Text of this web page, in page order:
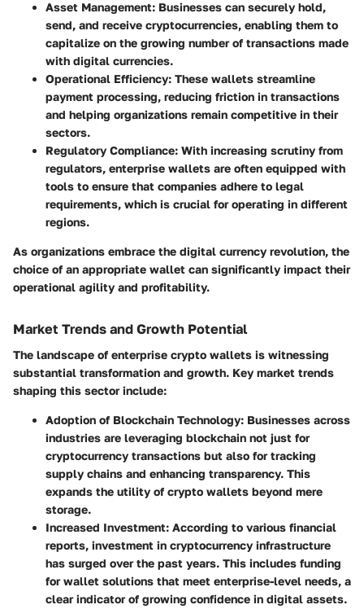
Asset Management: Businesses can securely hold,
send, and receive cryptocurrencies, enabling them to
capitalize on the growing number of transactions made
with digital currencies.
Operational Efficiency: These wallets streamline
payment processing, reducing friction in transactions
and helping organizations remain competitive in their
sectors.
Regulatory Compliance: With increasing scrutiny from
regulators, enterprise wallets are often equipped with
tools to ensure that companies adhere to legal
requirements, which is crucial for operating in different
regions.
As organizations embrace the digital currency revolution, the
choice of an appropriate wallet can significantly impact their
operational agility and profitability.
Market Trends and Growth Potential
The landscape of enterprise crypto wallets is witnessing
substantial transformation and growth. Key market trends
shaping this sector include:
Adoption of Blockchain Technology: Businesses across
industries are leveraging blockchain not just for
cryptocurrency transactions but also for tracking
supply chains and enhancing transparency. This
expands the utility of crypto wallets beyond mere
storage.
Increased Investment: According to various financial
reports, investment in cryptocurrency infrastructure
has surged over the past years. This includes funding
for wallet solutions that meet enterprise-level needs, a
clear indicator of growing confidence in digital assets.